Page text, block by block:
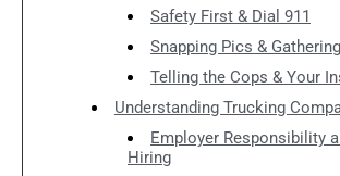
Safety First & Dial 911
Snapping Pics &
Telling the Cops & Your
Understanding Trucking
Employer Responsibility
Hiring